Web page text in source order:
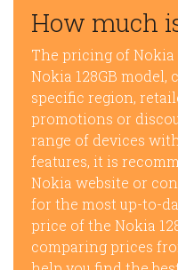
How much
The pricing of
Nokia 128GB
specific region,
promotions or
range of devices
features, it is
Nokia website or
for the most up-to-
price of the Nokia
comparing prices